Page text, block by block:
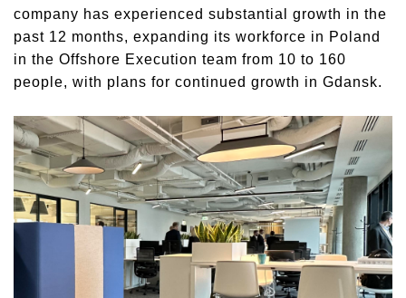
company has experienced substantial growth in the
past 12 months, expanding its workforce in Poland
in the Offshore Execution team from 10 to 160
people, with plans for continued growth in Gdansk.